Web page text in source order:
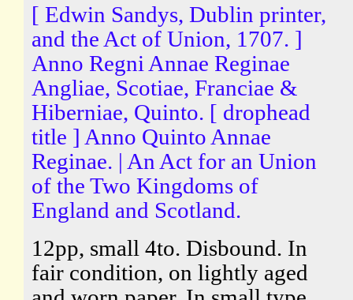
[ Edwin Sandys, Dublin printer,
and the Act of Union, 1707. ]
Anno Regni Annae Reginae
Angliae, Scotiae, Franciae &
Hiberniae, Quinto. [ drophead
title ] Anno Quinto Annae
Reginae. | An Act for an Union
of the Two Kingdoms of
England and Scotland.
12pp, small 4to. Disbound. In
fair condition, on lightly aged